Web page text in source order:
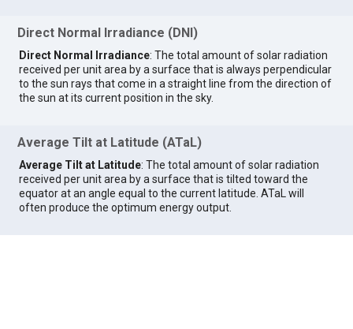
Direct Normal Irradiance (DNI)
Direct Normal Irradiance: The total amount of solar radiation
received per unit area by a surface that is always perpendicular
to the sun rays that come in a straight line from the direction of
the sun at its current position in the sky.
Average Tilt at Latitude (ATaL)
Average Tilt at Latitude: The total amount of solar radiation
received per unit area by a surface that is tilted toward the
equator at an angle equal to the current latitude. ATaL will
often produce the optimum energy output.